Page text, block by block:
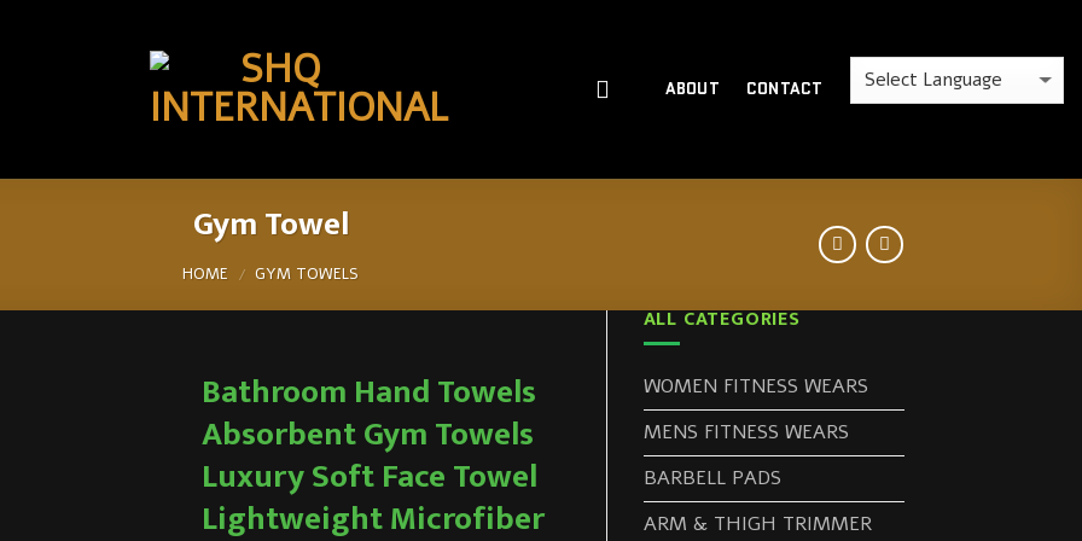
ABOUT CONTACT
Gym Towel
HOME / GYM TOWELS
Bathroom Hand Towels
Absorbent Gym Towels
Luxury Soft Face Towel
Lightweight Microfiber
ALL CATEGORIES
WOMEN FITNESS WEARS
MENS FITNESS WEARS
BARBELL PADS
ARM & THIGH TRIMMER